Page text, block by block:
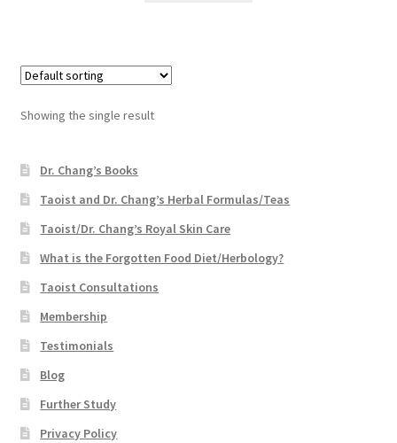
Showing the single result
Dr. Chang’s Books
Taoist and Dr. Chang’s Herbal Formulas/Teas
Taoist/Dr. Chang’s Royal Skin Care
What is the Forgotten Food Diet/Herbology?
Taoist Consultations
Membership
Testimonials
Blog
Further Study
Privacy Policy